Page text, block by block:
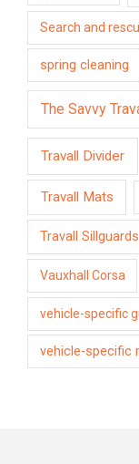
Search and
spring cleaning
The Savvy
Travall Divider
Travall Mats
Travall Sillguards
Vauxhall Corsa
vehicle-specific
vehicle-specific